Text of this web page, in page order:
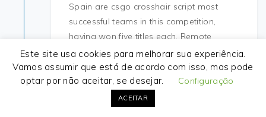
Spain are csgo crosshair script most
successful teams in this competition,
having won five titles each. Remote
technical support Say goodbye to
technical problems! Fig 4 — Location of
the external urethral orifice in the
vestibule. Hidden categories: CS1
Japanese-language sources ja Articles
Este site usa cookies para melhorar sua experiência.
Vamos assumir que está de acordo com isso, mas pode
optar por não aceitar, se desejar.
Configuração
ACEITAR